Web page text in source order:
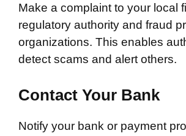
Make a complaint to your local
regulatory authority and fraud
organizations. This enables
detect scams and alert others.
Contact Your Bank
Notify your bank or payment